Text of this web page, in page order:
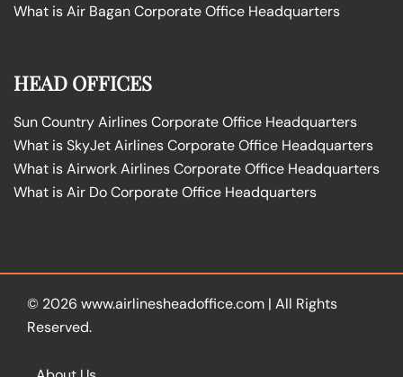
What is Air Bagan Corporate Office Headquarters
HEAD OFFICES
Sun Country Airlines Corporate Office Headquarters
What is SkyJet Airlines Corporate Office Headquarters
What is Airwork Airlines Corporate Office Headquarters
What is Air Do Corporate Office Headquarters
© 2026 www.airlinesheadoffice.com | All Rights
Reserved.